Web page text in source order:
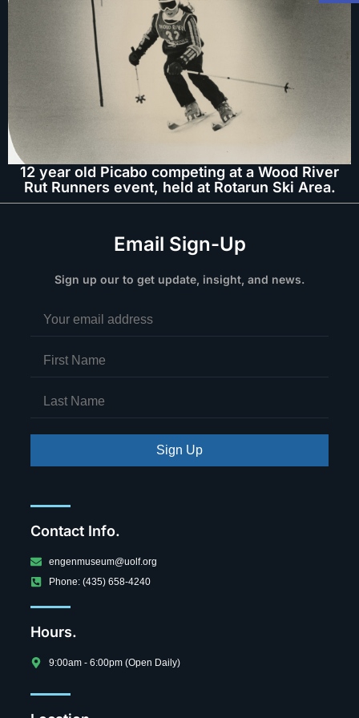
12 year old Picabo competing at a Wood River
Rut Runners event, held at Rotarun Ski Area.
Email Sign-Up
Sign up our to get update, insight, and news.
Sign Up
Contact Info.
engenmuseum@uolf.org
Phone: (435) 658-4240
Hours.
9:00am - 6:00pm (Open Daily)